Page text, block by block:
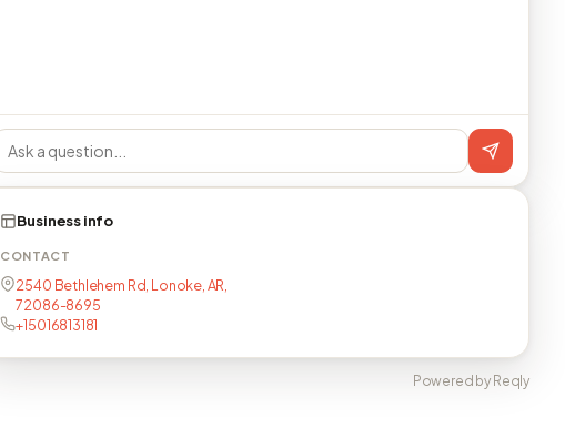
Business info
CONTACT
2540 Bethlehem Rd, Lonoke, AR,
72086-8695
+15016813181
Powered by Reqly